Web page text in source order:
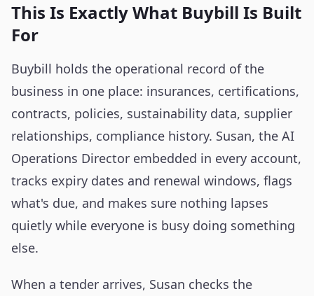
This Is Exactly What Buybill Is Built
For
Buybill holds the operational record of the
business in one place: insurances, certifications,
contracts, policies, sustainability data, supplier
relationships, compliance history. Susan, the AI
Operations Director embedded in every account,
tracks expiry dates and renewal windows, flags
what's due, and makes sure nothing lapses
quietly while everyone is busy doing something
else.
When a tender arrives, Susan checks the